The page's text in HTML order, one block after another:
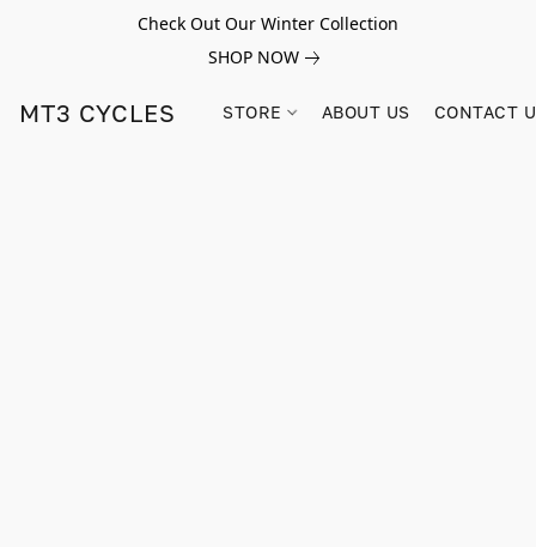
Check Out Our Winter Collection
SHOP NOW
MT3 CYCLES STORE ABOUT US CONTACT